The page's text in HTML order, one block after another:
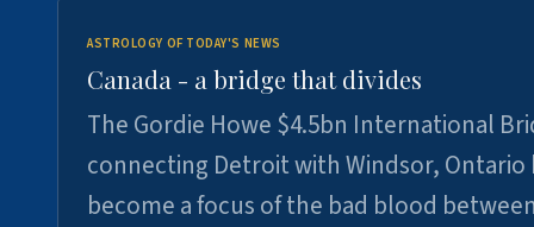
ASTROLOGY OF TODAY'S NEWS
Canada - a bridge that divides
The Gordie Howe $4.5bn International
connecting Detroit with Windsor, Ontario
become a focus of the bad blood